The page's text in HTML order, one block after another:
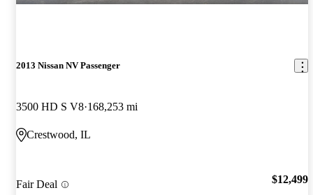
2013 Nissan NV Passenger
3500 HD S V8 168,253 mi
Crestwood, IL
Fair Deal $12,499